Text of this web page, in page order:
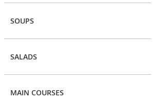
SOUPS
SALADS
MAIN COURSES